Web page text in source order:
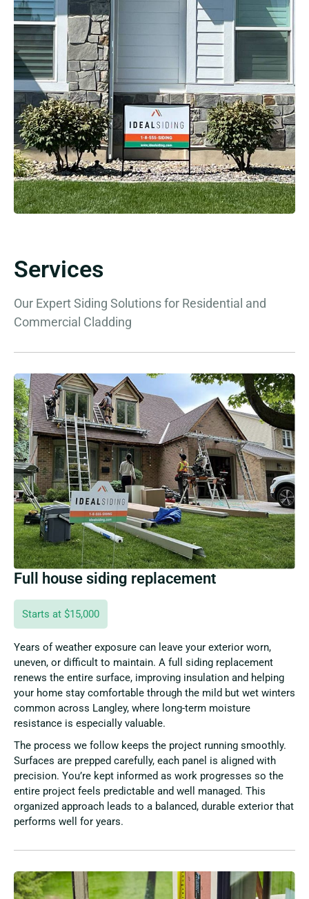
Services
Our Expert Siding Solutions for Residential and
Commercial Cladding
Full house siding replacement
Starts at $15,000
Years of weather exposure can leave your exterior worn,
uneven, or difficult to maintain. A full siding replacement
renews the entire surface, improving insulation and helping
your home stay comfortable through the mild but wet winters
common across Langley, where long-term moisture
resistance is especially valuable.
The process we follow keeps the project running smoothly.
Surfaces are prepped carefully, each panel is aligned with
precision. You’re kept informed as work progresses so the
entire project feels predictable and well managed. This
organized approach leads to a balanced, durable exterior that
performs well for years.